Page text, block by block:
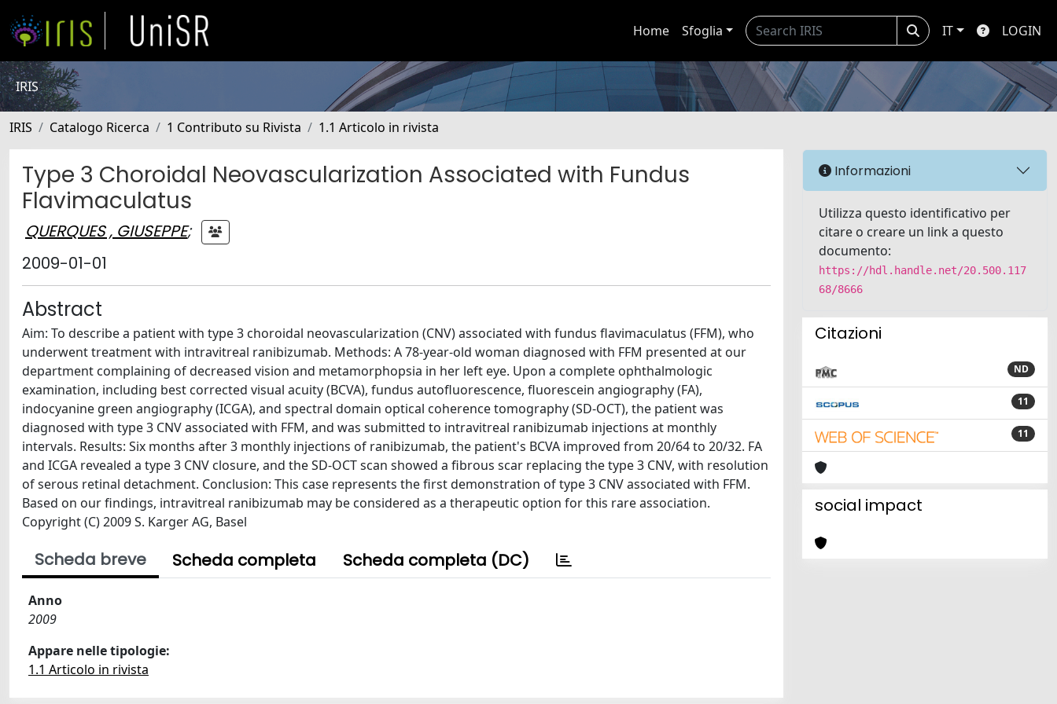
Home Sfoglia IT LOGIN
IRIS
IRIS Catalogo Ricerca 1 Contributo su Rivista 1.1 Articolo in rivista
Type 3 Choroidal Neovascularization Associated with Fundus
Flavimaculatus
QUERQUES , GIUSEPPE;
2009-01-01
Abstract
Aim: To describe a patient with type 3 choroidal neovascularization (CNV) associated with fundus flavimaculatus (FFM), who
underwent treatment with intravitreal ranibizumab. Methods: A 78-year-old woman diagnosed with FFM presented at our
department complaining of decreased vision and metamorphopsia in her left eye. Upon a complete ophthalmologic
examination, including best corrected visual acuity (BCVA), fundus autofluorescence, fluorescein angiography (FA),
indocyanine green angiography (ICGA), and spectral domain optical coherence tomography (SD-OCT), the patient was
diagnosed with type 3 CNV associated with FFM, and was submitted to intravitreal ranibizumab injections at monthly
intervals. Results: Six months after 3 monthly injections of ranibizumab, the patient's BCVA improved from 20/64 to 20/32. FA
and ICGA revealed a type 3 CNV closure, and the SD-OCT scan showed a fibrous scar replacing the type 3 CNV, with resolution
of serous retinal detachment. Conclusion: This case represents the first demonstration of type 3 CNV associated with FFM.
Based on our findings, intravitreal ranibizumab may be considered as a therapeutic option for this rare association.
Copyright (C) 2009 S. Karger AG, Basel
Scheda breve Scheda completa Scheda completa (DC)
Anno
2009
Appare nelle tipologie:
1.1 Articolo in rivista
Informazioni
Utilizza questo identificativo per
citare o creare un link a questo
documento:
https://hdl.handle.net/20.500.117
68/8666
Citazioni
ND
11
11
social impact